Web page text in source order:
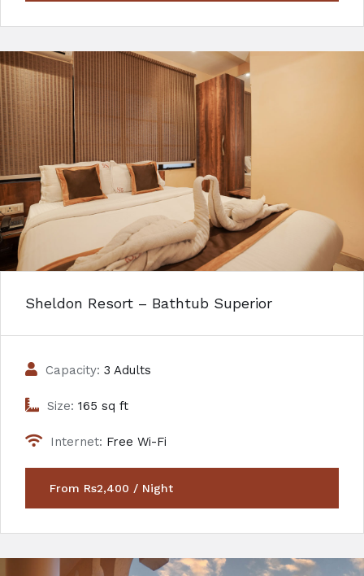
Sheldon Resort – Bathtub Superior
Capacity: 3 Adults
Size: 165 sq ft
Internet: Free Wi-Fi
From Rs2,400 / Night